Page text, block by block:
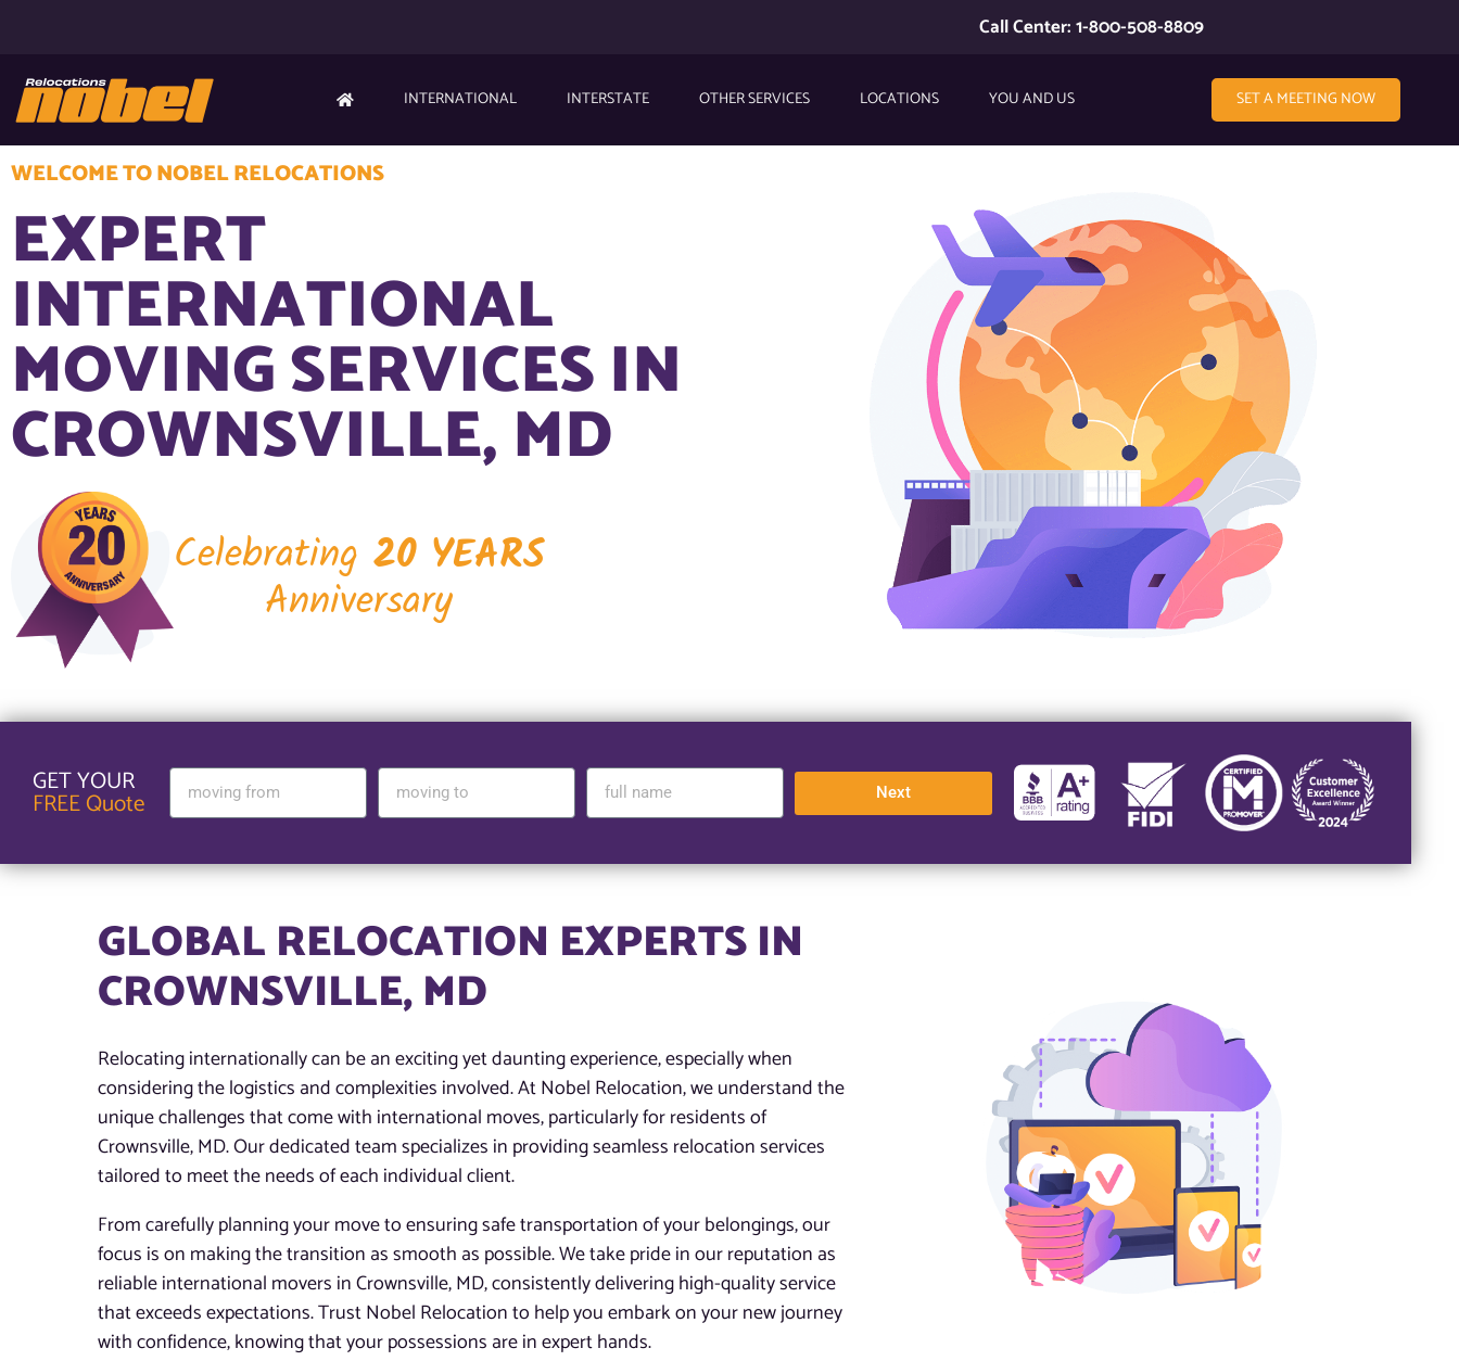
Call Center: 1-800-508-8809
INTERNATIONAL INTERSTATE OTHER SERVICES LOCATIONS YOU AND US SET A MEETING NOW
WELCOME TO NOBEL RELOCATIONS
EXPERT
INTERNATIONAL
MOVING SERVICES IN
CROWNSVILLE, MD
Celebrating 20 YEARS
Anniversary
GET YOUR
FREE Quote Next
GLOBAL RELOCATION EXPERTS IN
CROWNSVILLE, MD
Relocating internationally can be an exciting yet daunting experience, especially when
considering the logistics and complexities involved. At Nobel Relocation, we understand the
unique challenges that come with international moves, particularly for residents of
Crownsville, MD. Our dedicated team specializes in providing seamless relocation services
tailored to meet the needs of each individual client.
From carefully planning your move to ensuring safe transportation of your belongings, our
focus is on making the transition as smooth as possible. We take pride in our reputation as
reliable international movers in Crownsville, MD, consistently delivering high-quality service
that exceeds expectations. Trust Nobel Relocation to help you embark on your new journey
with confidence, knowing that your possessions are in expert hands.